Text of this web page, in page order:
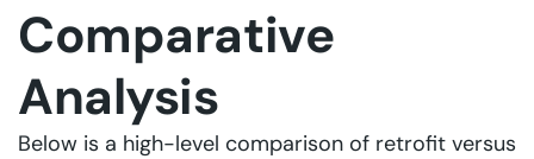
Comparative
Analysis
Below is a high-level comparison of retrofit versus